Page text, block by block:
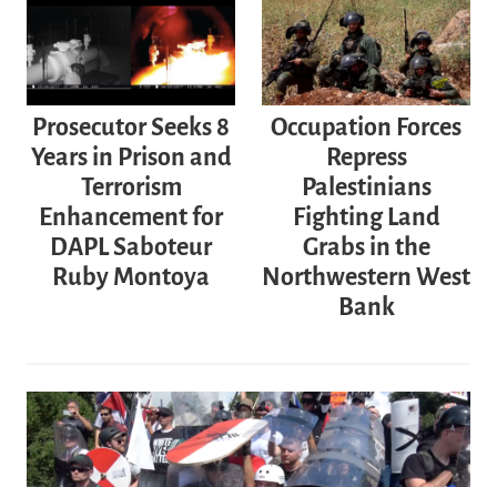
Prosecutor Seeks 8
Years in Prison and
Terrorism
Enhancement for
DAPL Saboteur
Ruby Montoya
Occupation Forces
Repress
Palestinians
Fighting Land
Grabs in the
Northwestern West
Bank